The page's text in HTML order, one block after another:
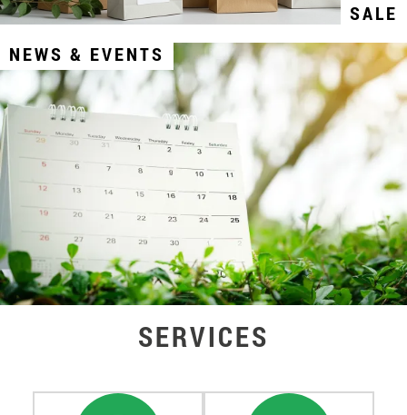
SALE
NEWS & EVENTS
SERVICES